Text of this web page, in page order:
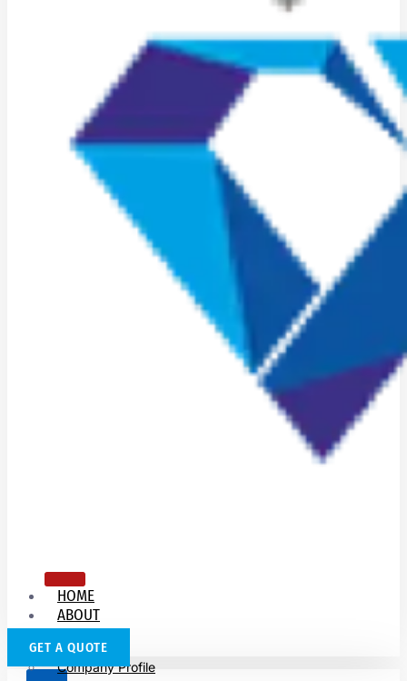
HOME
ABOUT
US
Company Profile
GET A QUOTE